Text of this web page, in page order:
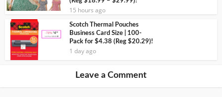
15 hours ago
Scotch Thermal Pouches
Business Card Size | 100-
Pack for $4.38 (Reg $20.29)!
1 day ago
Leave a Comment